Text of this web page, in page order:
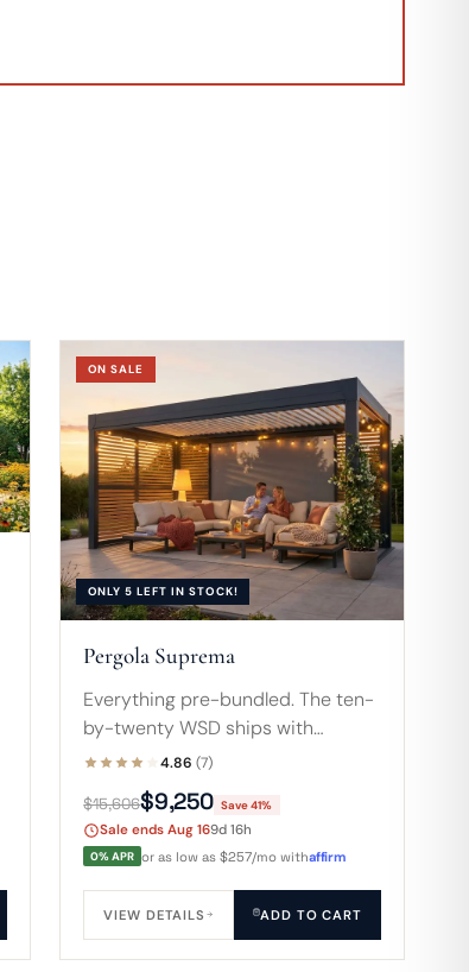
ON SALE
ONLY 5 LEFT IN STOCK!
Pergola Suprema
Everything pre-bundled. The ten-
by-twenty WSD ships with
motorized louvers, a motorized
screen, two privacy walls, plus
accordion and sliding doors for a
fully enclosable room.
4.86 (7)
$15,606$9,250 Save 41%
Sale ends Aug 169d 16h
0% APR or as low as $257/mo withaffirm
ADD TO CART
VIEW DETAILS